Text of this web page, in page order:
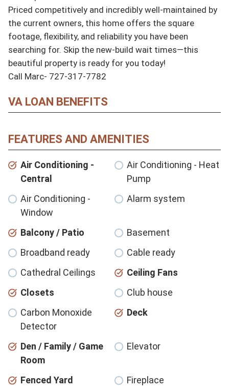
Priced competitively and incredibly well-maintained by
the current owners, this home offers the square
footage, flexibility, and reliability you have been
searching for. Skip the new-build wait times—this
beautiful property is ready for you today!
Call Marc- 727-317-7782
VA LOAN BENEFITS
FEATURES AND AMENITIES
Air Conditioning -
Central
Air Conditioning - Heat
Pump
Air Conditioning -
Window
Alarm system
Balcony / Patio
Basement
Broadband ready
Cable ready
Cathedral Ceilings
Ceiling Fans
Closets
Club house
Carbon Monoxide
Detector
Deck
Den / Family / Game
Room
Elevator
Fenced Yard
Fireplace